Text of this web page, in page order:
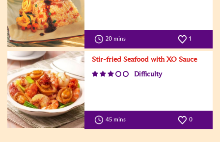
20 mins 1
Stir-fried Seafood with XO Sauce
Difficulty
45 mins 0